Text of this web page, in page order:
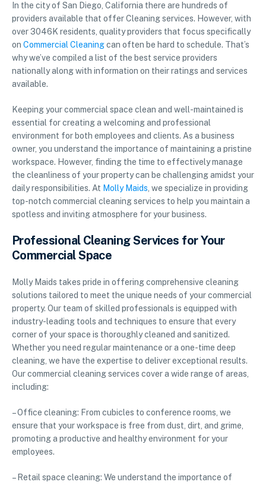
In the city of San Diego, California there are hundreds of
providers available that offer Cleaning services. However, with
over 3046K residents, quality providers that focus specifically
on Commercial Cleaningcan often be hard to schedule. That’s
why we’ve compiled a list of the best service providers
nationally along with information on their ratings and services
available.
Keeping your commercial space clean and well-maintained is
essential for creating a welcoming and professional
environment for both employees and clients. As a business
owner, you understand the importance of maintaining a pristine
workspace. However, finding the time to effectively manage
the cleanliness of your property can be challenging amidst your
daily responsibilities. At Molly Maids, we specialize in providing
top-notch commercial cleaning services to help you maintain a
spotless and inviting atmosphere for your business.
Professional Cleaning Services for Your
Commercial Space
Molly Maids takes pride in offering comprehensive cleaning
solutions tailored to meet the unique needs of your commercial
property. Our team of skilled professionals is equipped with
industry-leading tools and techniques to ensure that every
corner of your space is thoroughly cleaned and sanitized.
Whether you need regular maintenance or a one-time deep
cleaning, we have the expertise to deliver exceptional results.
Our commercial cleaning services cover a wide range of areas,
including:
– Office cleaning: From cubicles to conference rooms, we
ensure that your workspace is free from dust, dirt, and grime,
promoting a productive and healthy environment for your
employees.
– Retail space cleaning: We understand the importance of